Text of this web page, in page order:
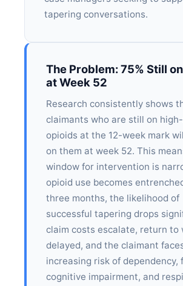
tapering conversations.
The Problem: 75% Still
at Week 52
Research consistently shows
claimants who are still on
opioids at the 12-week mark
on them at week 52. This
window for intervention is
opioid use becomes
three months, the likelihood of
successful tapering drops
claim costs escalate, return to
delayed, and the claimant
increasing risk of dependency,
cognitive impairment, and